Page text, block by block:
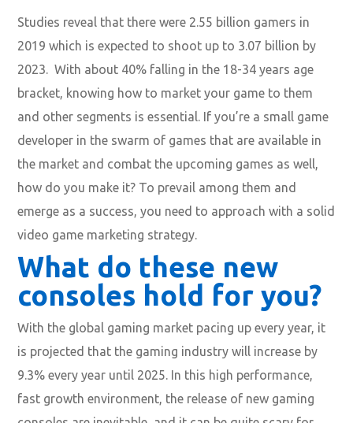
Studies reveal that there were 2.55 billion gamers in
2019 which is expected to shoot up to 3.07 billion by
2023. With about 40% falling in the 18-34 years age
bracket, knowing how to market your game to them
and other segments is essential. If you’re a small game
developer in the swarm of games that are available in
the market and combat the upcoming games as well,
how do you make it? To prevail among them and
emerge as a success, you need to approach with a solid
video game marketing strategy.
What do these new
consoles hold for you?
With the global gaming market pacing up every year, it
is projected that the gaming industry will increase by
9.3% every year until 2025. In this high performance,
fast growth environment, the release of new gaming